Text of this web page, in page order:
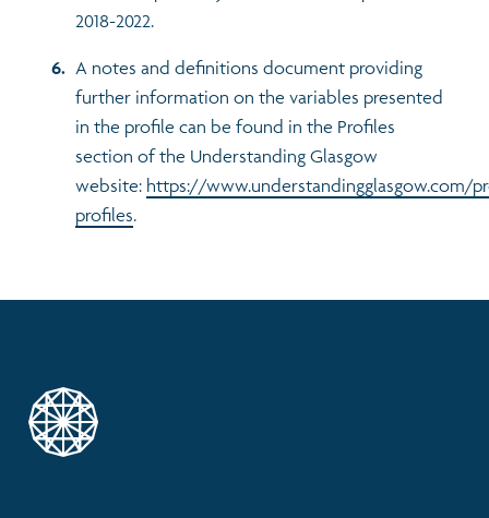
2018-2022.
A notes and definitions document providing
further information on the variables presented
in the profile can be found in the Profiles
section of the Understanding Glasgow
website: https://www.understandingglasgow.com/
profiles.